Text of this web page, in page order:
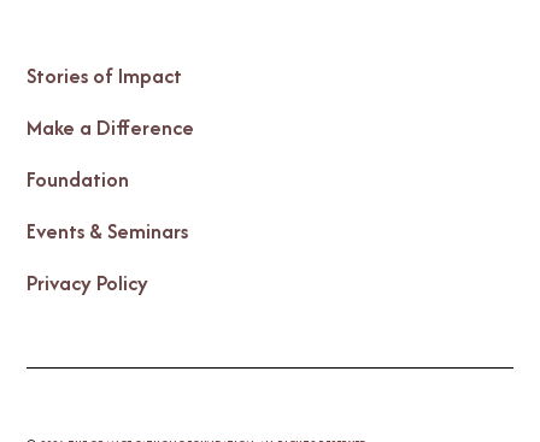
Stories of Impact
Make a Difference
Foundation
Events & Seminars
Privacy Policy